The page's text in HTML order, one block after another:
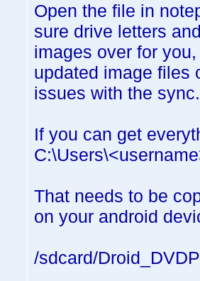
Open the file in
sure drive letters
images over for
updated image files
issues with the sync.
If you can get
That needs to be
on your android
/sdcard/